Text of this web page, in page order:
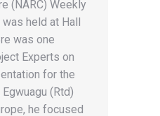
(NARC) Weekly
held at Hall
was one
Experts on
for the
(Rtd)
he focused